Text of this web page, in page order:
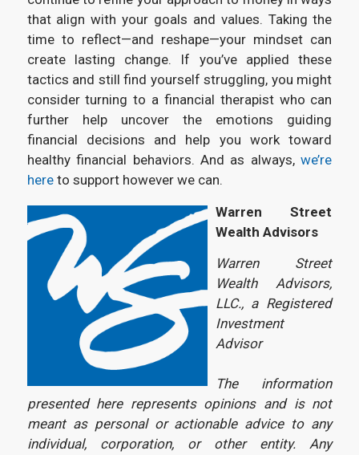
that align with your goals and values. Taking the
time to reflect—and reshape—your mindset can
create lasting change. If you’ve applied these
tactics and still find yourself struggling, you might
consider turning to a financial therapist who can
further help uncover the emotions guiding
financial decisions and help you work toward
healthy financial behaviors. And as always,we’re
hereto support however we can.
Warren Street
Wealth Advisors
Warren Street
Wealth Advisors,
LLC., a Registered
Investment
Advisor
The information
presented here represents opinions and is not
meant as personal or actionable advice to any
individual, corporation, or other entity. Any